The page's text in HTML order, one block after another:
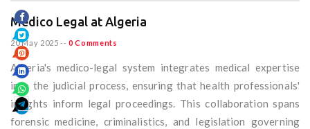
Medico Legal at Algeria
20 May 2025 -- 0 Comments
Algeria's medico-legal system integrates medical expertise
into the judicial process, ensuring that health professionals'
insights inform legal proceedings. This collaboration spans
forensic medicine, criminalistics, and legislation governing